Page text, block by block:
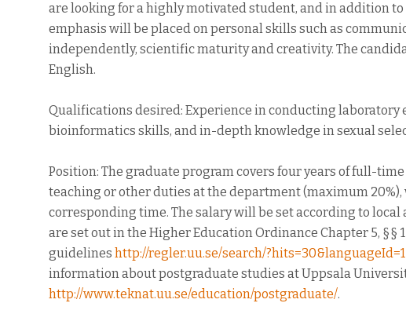
are looking for a highly motivated student, and in addition
emphasis will be placed on personal skills such as
independently, scientific maturity and creativity. The
English.
Qualifications desired: Experience in conducting
bioinformatics skills, and in-depth knowledge in sexual
Position: The graduate program covers four years of full-
teaching or other duties at the department (maximum
corresponding time. The salary will be set according to
are set out in the Higher Education Ordinance Chapter 5, §§
guidelines http://regler.uu.se/search/
information about postgraduate studies at Uppsala
http://www.teknat.uu.se/education/postgraduate/.